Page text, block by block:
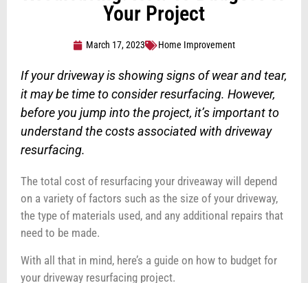
Your Project
March 17, 2023 Home Improvement
If your driveway is showing signs of wear and tear,
it may be time to consider resurfacing. However,
before you jump into the project, it’s important to
understand the costs associated with driveway
resurfacing.
The total cost of resurfacing your driveaway will depend
on a variety of factors such as the size of your driveway,
the type of materials used, and any additional repairs that
need to be made.
With all that in mind, here’s a guide on how to budget for
your driveway resurfacing project.